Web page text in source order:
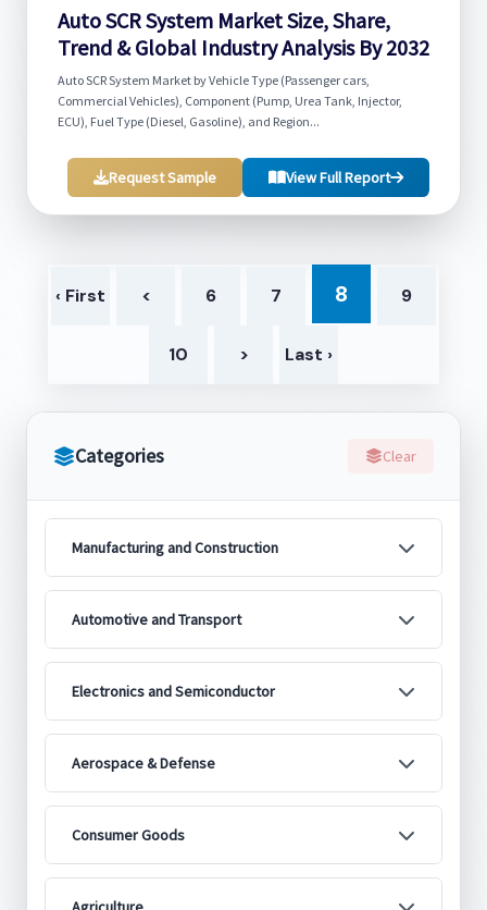
Categories Clear
Manufacturing and Construction
Automotive and Transport
Electronics and Semiconductor
Aerospace & Defense
Consumer Goods
Auto SCR System Market Size, Share,
Trend & Global Industry Analysis By 2032
Auto SCR System Market by Vehicle Type (Passenger cars,
Commercial Vehicles), Component (Pump, Urea Tank, Injector,
ECU), Fuel Type (Diesel, Gasoline), and Region...
Request Sample View Full Report
‹ First < 6 7 8 9
10 > Last ›